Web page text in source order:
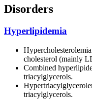
Disorders
Hyperlipidemia
cholesterol (mainly
Combined
triacylglycerols.
triacylglycerols.